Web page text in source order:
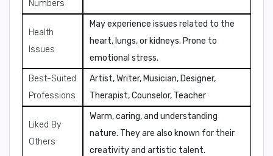
Numbers
Health
Issues
May experience issues related to the
heart, lungs, or kidneys. Prone to
emotional stress.
Best-Suited
Professions
Artist, Writer, Musician, Designer,
Therapist, Counselor, Teacher
Liked By
Others
Warm, caring, and understanding
nature. They are also known for their
creativity and artistic talent.